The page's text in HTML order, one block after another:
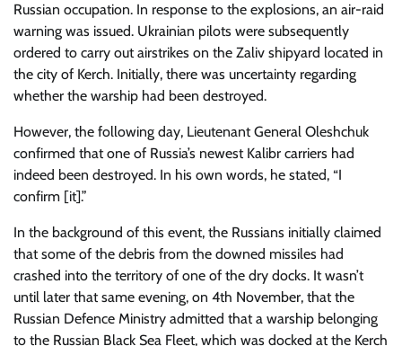
Russian occupation. In response to the explosions, an air-raid
warning was issued. Ukrainian pilots were subsequently
ordered to carry out airstrikes on the Zaliv shipyard located in
the city of Kerch. Initially, there was uncertainty regarding
whether the warship had been destroyed.
However, the following day, Lieutenant General Oleshchuk
confirmed that one of Russia’s newest Kalibr carriers had
indeed been destroyed. In his own words, he stated, “I
confirm [it].”
In the background of this event, the Russians initially claimed
that some of the debris from the downed missiles had
crashed into the territory of one of the dry docks. It wasn’t
until later that same evening, on 4th November, that the
Russian Defence Ministry admitted that a warship belonging
to the Russian Black Sea Fleet, which was docked at the Kerch